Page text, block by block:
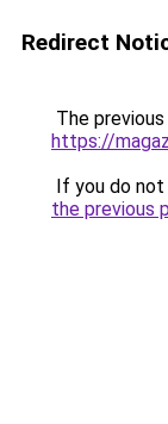
Redirect
The
https://
If you do
the previous